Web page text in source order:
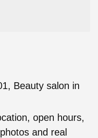
Beauty salon in
open hours,
and real